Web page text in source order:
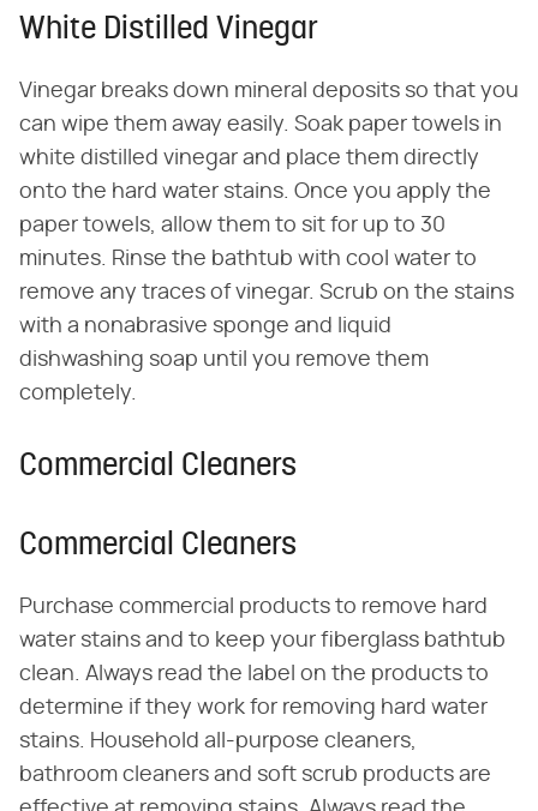
White Distilled Vinegar
Vinegar breaks down mineral deposits so that you
can wipe them away easily. Soak paper towels in
white distilled vinegar and place them directly
onto the hard water stains. Once you apply the
paper towels, allow them to sit for up to 30
minutes. Rinse the bathtub with cool water to
remove any traces of vinegar. Scrub on the stains
with a nonabrasive sponge and liquid
dishwashing soap until you remove them
completely.
Commercial Cleaners
Commercial Cleaners
Purchase commercial products to remove hard
water stains and to keep your fiberglass bathtub
clean. Always read the label on the products to
determine if they work for removing hard water
stains. Household all-purpose cleaners,
bathroom cleaners and soft scrub products are